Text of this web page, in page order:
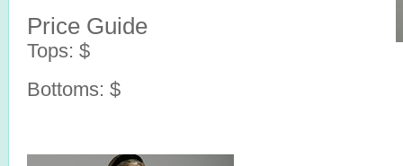
Price Guide
Tops: $
Bottoms: $